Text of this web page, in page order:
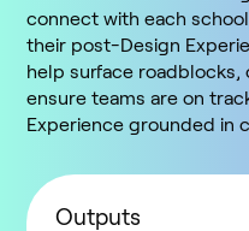
connect with each
their post-Design
help surface
ensure teams are on
Experience grounded in
Outputs